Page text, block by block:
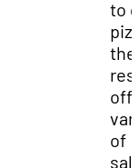
to
the
of